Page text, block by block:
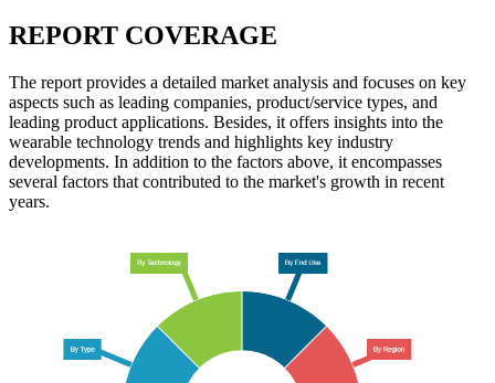
REPORT COVERAGE
The report provides a detailed market analysis and focuses on key
aspects such as leading companies, product/service types, and
leading product applications. Besides, it offers insights into the
wearable technology trends and highlights key industry
developments. In addition to the factors above, it encompasses
several factors that contributed to the market's growth in recent
years.